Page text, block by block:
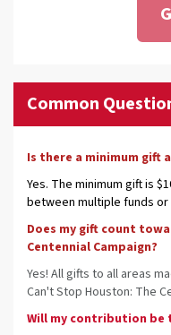
Common
Is there a minimum gift
Yes. The minimum gift is
between multiple funds or
Does my gift count
Centennial Campaign?
Yes! All gifts to all areas
Can't Stop Houston: The
Will my contribution be